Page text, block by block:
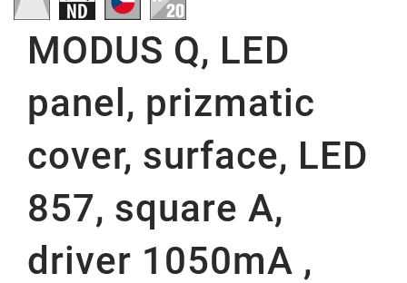
MODUS Q, LED
panel, prizmatic
cover, surface, LED
857, square A,
driver 1050mA ,